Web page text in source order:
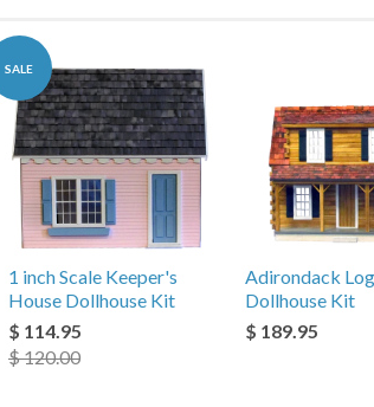
SALE
1 inch Scale Keeper's
House Dollhouse Kit
$ 114.95
$ 120.00
Adirondack
Dollhouse Kit
$ 189.95